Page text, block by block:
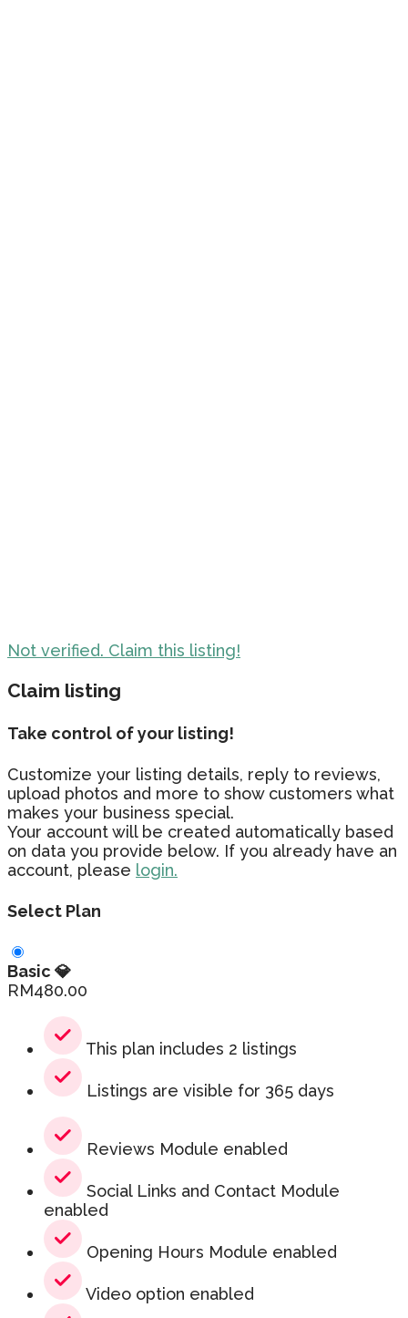
Not verified. Claim this listing!
Claim listing
Take control of your listing!
Customize your listing details, reply to reviews,
upload photos and more to show customers what
makes your business special.
Your account will be created automatically based
on data you provide below. If you already have an
account, please login.
Select Plan
Basic 💎
RM480.00
This plan includes 2 listings
Listings are visible for 365 days
Reviews Module enabled
Social Links and Contact Module
enabled
Opening Hours Module enabled
Video option enabled